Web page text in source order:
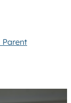
Parent